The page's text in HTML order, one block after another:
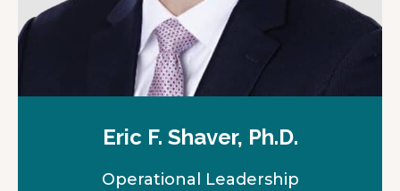
Eric F. Shaver, Ph.D.
Operational Leadership